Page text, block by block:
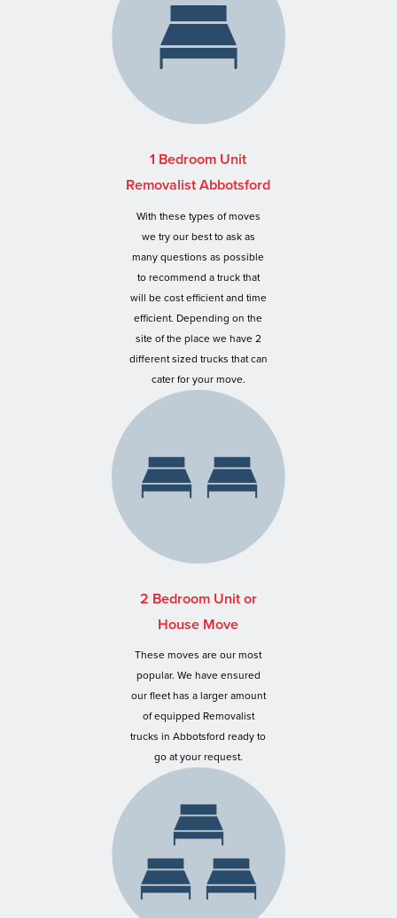
1 Bedroom Unit
Removalist Abbotsford
With these types of moves
we try our best to ask as
many questions as possible
to recommend a truck that
will be cost efficient and time
efficient. Depending on the
site of the place we have 2
different sized trucks that can
cater for your move.
2 Bedroom Unit or
House Move
These moves are our most
popular. We have ensured
our fleet has a larger amount
of equipped Removalist
trucks in Abbotsford ready to
go at your request.